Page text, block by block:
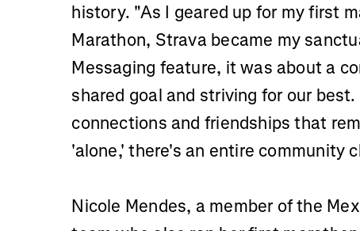
history. "As I geared up for my first
Marathon, Strava became my
Messaging feature, it was about a
shared goal and striving for our
connections and friendships that
'alone,' there's an entire community
Nicole Mendes, a member of the